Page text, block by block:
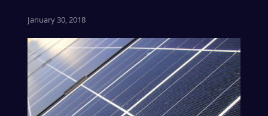
January 30, 2018